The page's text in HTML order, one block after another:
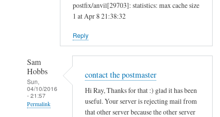
postfix/anvil[29703]: statistics: max cache size
1 at Apr 8 21:38:32
Reply
Sam
Hobbs
Sun,
04/10/2016
- 21:57
Permalink
contact the postmaster
Hi Ray, Thanks for that :) glad it has been
useful. Your server is rejecting mail from
that other server because the other server